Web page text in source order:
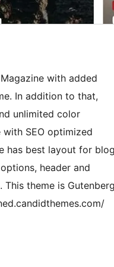
with added
In addition to that,
unlimited color
SEO optimized
has best layout for
header and
theme is